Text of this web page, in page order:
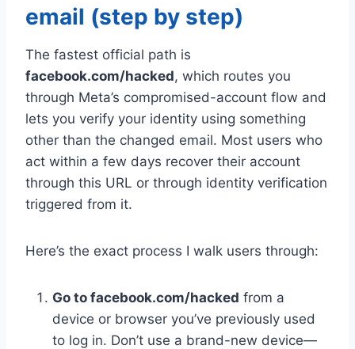
email (step by step)
The fastest official path is
facebook.com/hacked, which routes you
through Meta’s compromised-account flow and
lets you verify your identity using something
other than the changed email. Most users who
act within a few days recover their account
through this URL or through identity verification
triggered from it.
Here’s the exact process I walk users through:
Go to facebook.com/hacked from a
device or browser you’ve previously used
to log in. Don’t use a brand-new device—